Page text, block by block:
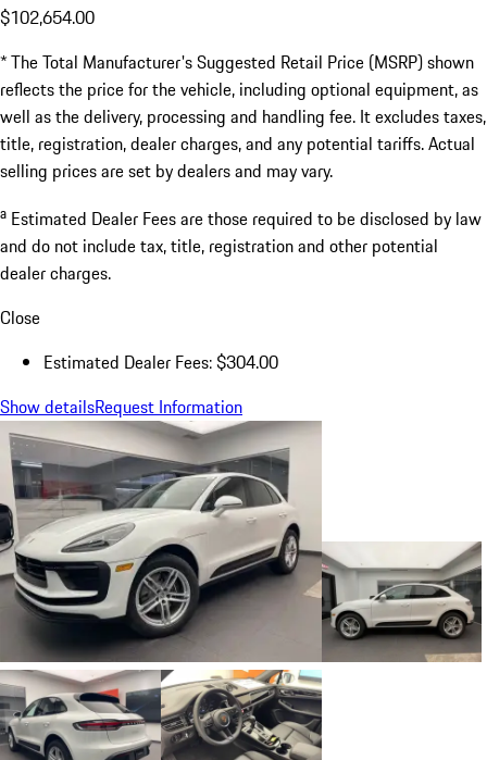
$102,654.00
* The Total Manufacturer's Suggested Retail Price (MSRP) shown
reflects the price for the vehicle, including optional equipment, as
well as the delivery, processing and handling fee. It excludes taxes,
title, registration, dealer charges, and any potential tariffs. Actual
selling prices are set by dealers and may vary.
a Estimated Dealer Fees are those required to be disclosed by law
and do not include tax, title, registration and other potential
dealer charges.
Close
Estimated Dealer Fees: $304.00
Show detailsRequest Information